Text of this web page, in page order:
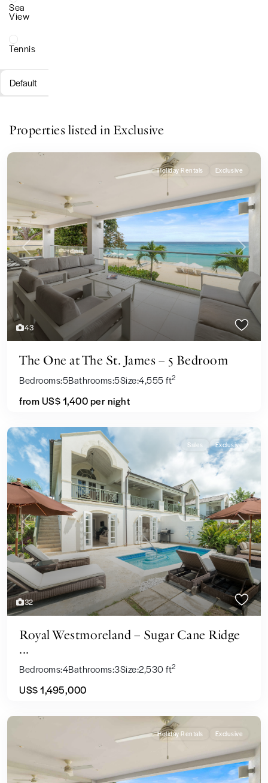
Sea
View
Tennis
Default
Properties listed in Exclusive
43
Previous Next
Holiday Rentals Exclusive
The One at The St. James – 5 Bedroom
Bedrooms:5Bathrooms:5Size:4,555 ft2
from US$ 1,400per night
32
Previous Next
Sales Exclusive
Royal Westmoreland – Sugar Cane Ridge
...
Bedrooms:4Bathrooms:3Size:2,530 ft2
US$ 1,495,000
Holiday Rentals Exclusive